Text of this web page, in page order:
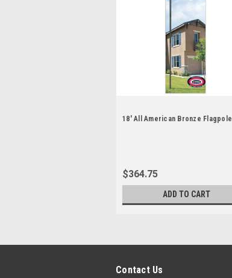
18' All American Bronze Flagpole
$364.75
ADD TO CART
Contact Us